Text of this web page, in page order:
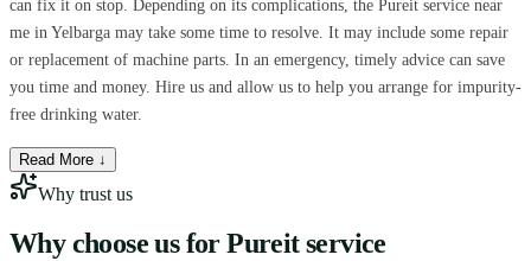
can fix it on stop. Depending on its complications, the Pureit service near
me in Yelbarga may take some time to resolve. It may include some repair
or replacement of machine parts. In an emergency, timely advice can save
you time and money. Hire us and allow us to help you arrange for impurity-
free drinking water.
Read More ↓
Why trust us
Why choose us for Pureit service